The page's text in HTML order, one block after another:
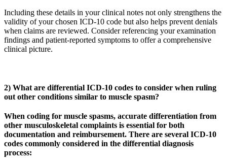
Including these details in your clinical notes not only strengthens the
validity of your chosen ICD-10 code but also helps prevent denials
when claims are reviewed. Consider referencing your examination
findings and patient-reported symptoms to offer a comprehensive
clinical picture.
2) What are differential ICD-10 codes to consider when ruling
out other conditions similar to muscle spasm?
When coding for muscle spasms, accurate differentiation from
other musculoskeletal complaints is essential for both
documentation and reimbursement. There are several ICD-10
codes commonly considered in the differential diagnosis
process: